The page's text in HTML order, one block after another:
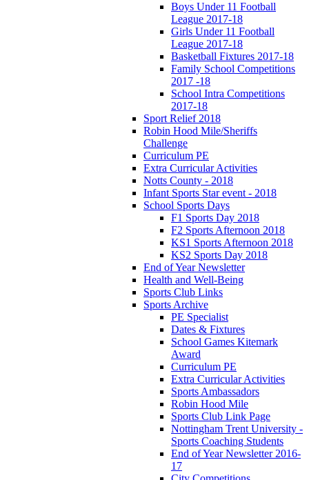
Boys Under 11 Football
League 2017-18
Girls Under 11 Football
League 2017-18
Basketball Fixtures 2017-18
Family School Competitions
2017 -18
School Intra Competitions
2017-18
Sport Relief 2018
Robin Hood Mile/Sheriffs
Challenge
Curriculum PE
Extra Curricular Activities
Notts County - 2018
Infant Sports Star event - 2018
School Sports Days
F1 Sports Day 2018
F2 Sports Afternoon 2018
KS1 Sports Afternoon 2018
KS2 Sports Day 2018
End of Year Newsletter
Health and Well-Being
Sports Club Links
Sports Archive
PE Specialist
Dates & Fixtures
School Games Kitemark
Award
Curriculum PE
Extra Curricular Activities
Sports Ambassadors
Robin Hood Mile
Sports Club Link Page
Nottingham Trent University -
Sports Coaching Students
End of Year Newsletter 2016-
17